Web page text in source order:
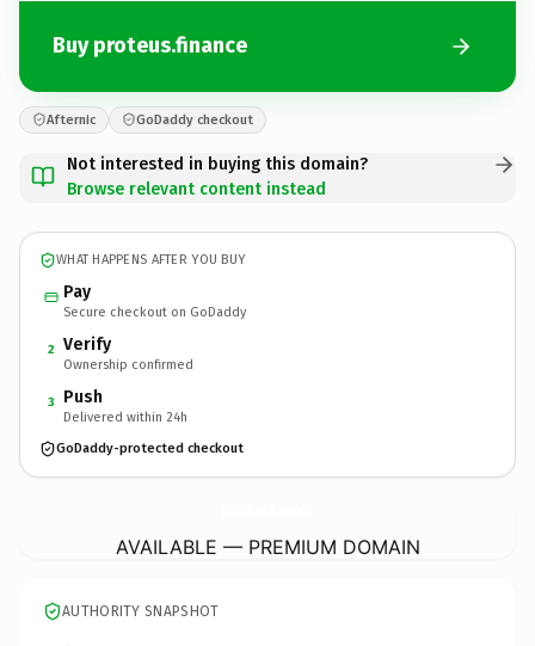
Buy proteus.finance
Afternic GoDaddy checkout
Not interested in buying this domain?
Browse relevant content instead
WHAT HAPPENS AFTER YOU BUY
Pay
Secure checkout on GoDaddy
2 Verify
Ownership confirmed
3 Push
Delivered within 24h
GoDaddy-protected checkout
AVAILABLE — PREMIUM DOMAIN
AUTHORITY SNAPSHOT